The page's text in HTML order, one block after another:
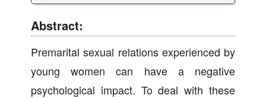
Abstract:
Premarital sexual relations experienced by
young women can have a negative
psychological impact. To deal with these